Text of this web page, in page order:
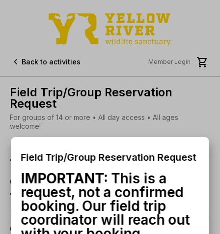
 Back to activities Member Login 
Field Trip/Group Reservation
Request
For groups of 14 or more • All day access • All ages
welcome!
This is a request, not a
confirmed booking. Our
field trip coordinator will
reach out with your booking
confirmation.
Field Trip/Group Reservation Request
IMPORTANT: This is a
request, not a confirmed
booking. Our field trip
coordinator will reach out